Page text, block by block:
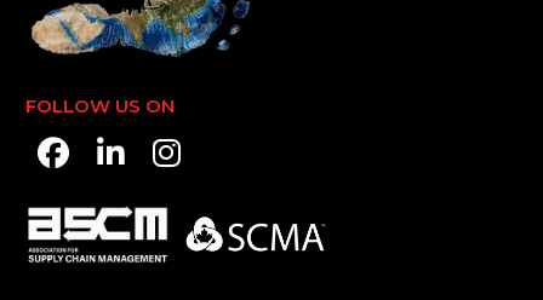
FOLLOW US ON